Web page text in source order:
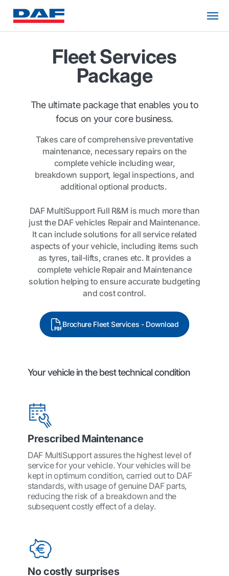
Fleet Services
Package
The ultimate package that enables you to
focus on your core business.
Takes care of comprehensive preventative
maintenance, necessary repairs on the
complete vehicle including wear,
breakdown support, legal inspections, and
additional optional products.
DAF MultiSupport Full R&M is much more than
just the DAF vehicles Repair and Maintenance.
It can include solutions for all service related
aspects of your vehicle, including items such
as tyres, tail-lifts, cranes etc. It provides a
complete vehicle Repair and Maintenance
solution helping to ensure accurate budgeting
and cost control.
Brochure Fleet Services - Download
Your vehicle in the best technical condition
Prescribed Maintenance
DAF MultiSupport assures the highest level of
service for your vehicle. Your vehicles will be
kept in optimum condition, carried out to DAF
standards, with usage of genuine DAF parts,
reducing the risk of a breakdown and the
subsequent costly effect of a delay.
No costly surprises